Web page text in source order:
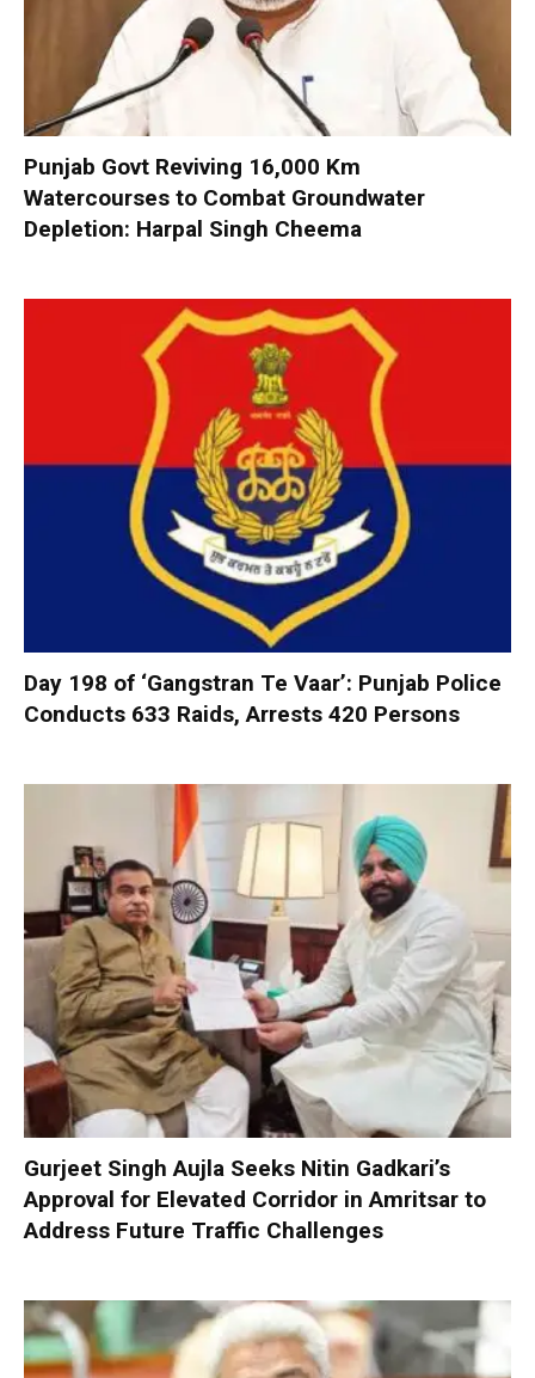
Punjab Govt Reviving 16,000 Km
Watercourses to Combat Groundwater
Depletion: Harpal Singh Cheema
Day 198 of ‘Gangstran Te Vaar’: Punjab Police
Conducts 633 Raids, Arrests 420 Persons
Gurjeet Singh Aujla Seeks Nitin Gadkari’s
Approval for Elevated Corridor in Amritsar to
Address Future Traffic Challenges